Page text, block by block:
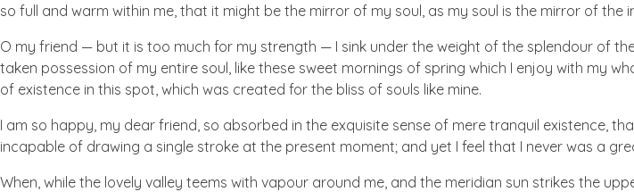
so full and warm within me, that it might be the mirror of my soul, as my soul is the mirror of the
O my friend — but it is too much for my strength — I sink under the weight of the splendour of
taken possession of my entire soul, like these sweet mornings of spring which I enjoy with my
of existence in this spot, which was created for the bliss of souls like mine.
I am so happy, my dear friend, so absorbed in the exquisite sense of mere tranquil existence,
incapable of drawing a single stroke at the present moment; and yet I feel that I never was a
When, while the lovely valley teems with vapour around me, and the meridian sun strikes the